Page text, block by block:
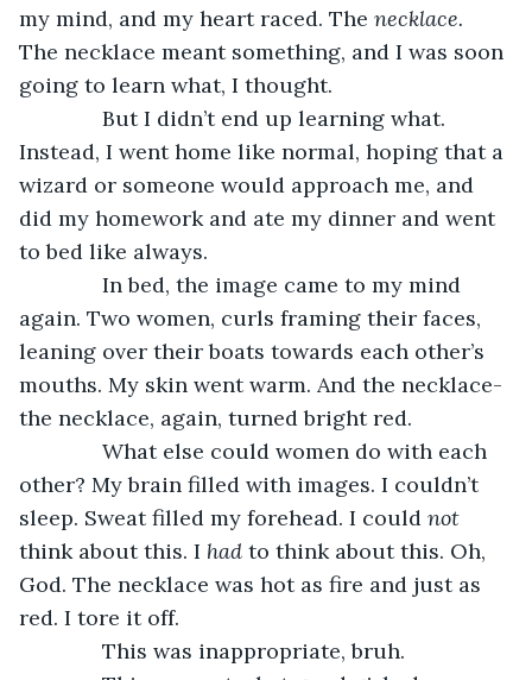
my mind, and my heart raced. The necklace.
The necklace meant something, and I was soon
going to learn what, I thought.
But I didn’t end up learning what.
Instead, I went home like normal, hoping that a
wizard or someone would approach me, and
did my homework and ate my dinner and went
to bed like always.
In bed, the image came to my mind
again. Two women, curls framing their faces,
leaning over their boats towards each other’s
mouths. My skin went warm. And the necklace-
the necklace, again, turned bright red.
What else could women do with each
other? My brain filled with images. I couldn’t
sleep. Sweat filled my forehead. I could not
think about this. I had to think about this. Oh,
God. The necklace was hot as fire and just as
red. I tore it off.
This was inappropriate, bruh.